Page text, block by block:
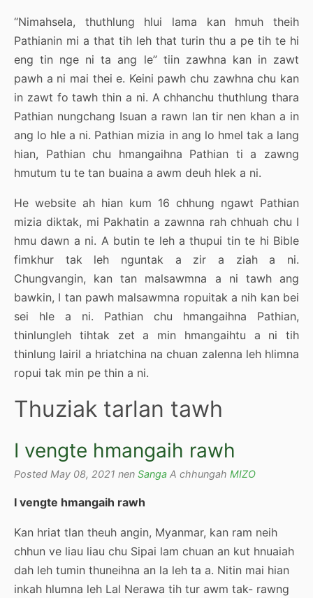
“Nimahsela, thuthlung hlui lama kan hmuh theih
Pathianin mi a that tih leh that turin thu a pe tih te hi
eng tin nge ni ta ang le” tiin zawhna kan in zawt
pawh a ni mai thei e. Keini pawh chu zawhna chu kan
in zawt fo tawh thin a ni. A chhanchu thuthlung thara
Pathian nungchang Isuan a rawn lan tir nen khan a in
ang lo hle a ni. Pathian mizia in ang lo hmel tak a lang
hian, Pathian chu hmangaihna Pathian ti a zawng
hmutum tu te tan buaina a awm deuh hlek a ni.
He website ah hian kum 16 chhung ngawt Pathian
mizia diktak, mi Pakhatin a zawnna rah chhuah chu I
hmu dawn a ni. A butin te leh a thupui tin te hi Bible
fimkhur tak leh nguntak a zir a ziah a ni.
Chungvangin, kan tan malsawmna a ni tawh ang
bawkin, I tan pawh malsawmna ropuitak a nih kan bei
sei hle a ni. Pathian chu hmangaihna Pathian,
thinlungleh tihtak zet a min hmangaihtu a ni tih
thinlung lairil a hriatchina na chuan zalenna leh hlimna
ropui tak min pe thin a ni.
Thuziak tarlan tawh
I vengte hmangaih rawh
Posted May 08, 2021 nen Sanga A chhungah MIZO
I vengte hmangaih rawh
Kan hriat tlan theuh angin, Myanmar, kan ram neih
chhun ve liau liau chu Sipai lam chuan an kut hnuaiah
dah leh tumin thuneihna an la leh ta a. Nitin mai hian
inkah hlumna leh Lal Nerawa tih tur awm tak- rawng